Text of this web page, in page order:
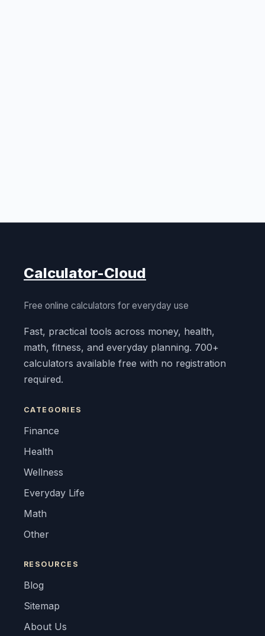
Calculator-Cloud
Free online calculators for everyday use
Fast, practical tools across money, health,
math, fitness, and everyday planning. 700+
calculators available free with no registration
required.
CATEGORIES
Finance
Health
Wellness
Everyday Life
Math
Other
RESOURCES
Blog
Sitemap
About Us